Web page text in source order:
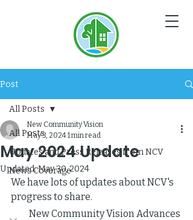
Post
All Posts
Updates and Press Releases from NCV
News Coverage
All Posts
May 2024 Update
New Community Vision
May 3, 20241 min read
Updated:May 30, 2024
We have lots of updates about NCV's
progress to share.
New Community Vision Advances